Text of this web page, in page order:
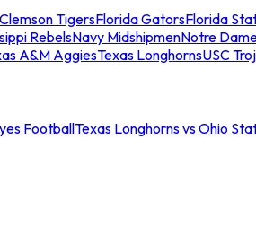
Clemson TigersFlorida GatorsFlorida
RebelsNavy MidshipmenNotre
A&M AggiesTexas LonghornsUSC
FootballTexas Longhorns vs Ohio